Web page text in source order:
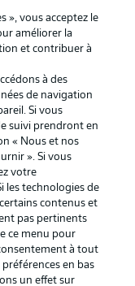
win their first
Max Burda
Schalke challenge
check. After a
is correct, and
», vous acceptez le
améliorer la
et contribuer à
à des
de navigation
Si vous
suivi prendront en
« Nous et nos
». Si vous
votre
les technologies de
contenus et
pas pertinents
ce menu pour
à tout
en bas
un effet sur